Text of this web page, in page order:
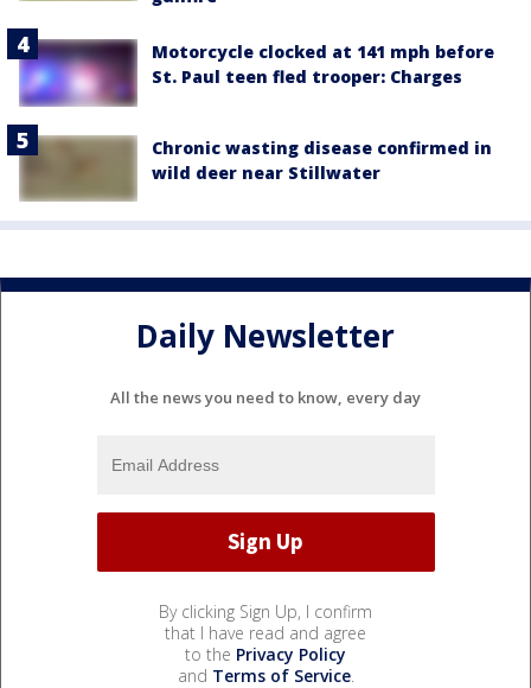
Motorcycle clocked at 141 mph before
St. Paul teen fled trooper: Charges
Chronic wasting disease confirmed in
wild deer near Stillwater
Daily Newsletter
All the news you need to know, every day
By clicking Sign Up, I confirm
that I have read and agree
to the Privacy Policy
and Terms of Service.